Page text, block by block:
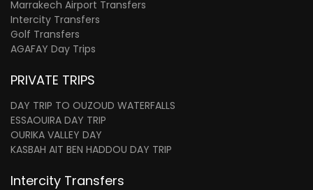
Marrakech Airport Transfers
Intercity Transfers
Golf Transfers
AGAFAY Day Trips
PRIVATE TRIPS
DAY TRIP TO OUZOUD WATERFALLS
ESSAOUIRA DAY TRIP
OURIKA VALLEY DAY
KASBAH AIT BEN HADDOU DAY TRIP
Intercity Transfers